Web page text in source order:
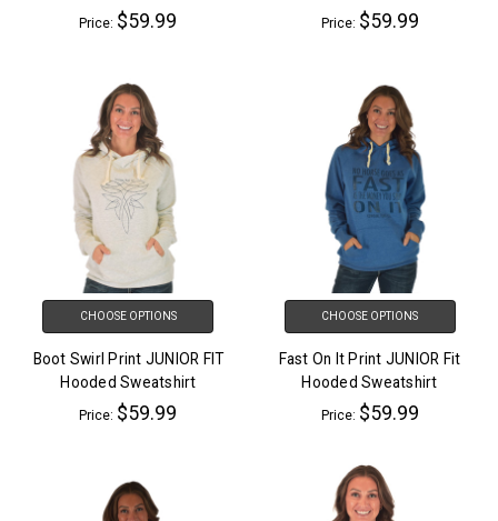
Price: $59.99 Price: $59.99
CHOOSE OPTIONS
Boot Swirl Print JUNIOR FIT
Hooded Sweatshirt
Price: $59.99
CHOOSE OPTIONS
Fast On It Print JUNIOR Fit
Hooded Sweatshirt
Price: $59.99